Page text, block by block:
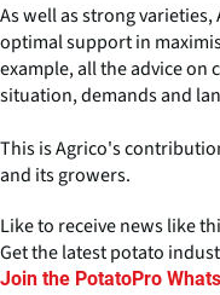
As well as strong
optimal support in
example, all the advice
situation, demands and
This is Agrico's
and its growers.
Like to receive news like
Get the latest potato
Join the PotatoPro